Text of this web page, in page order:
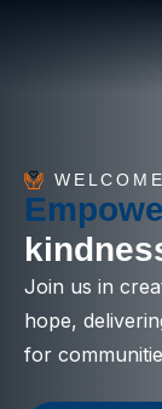
Join us in
hope,
for